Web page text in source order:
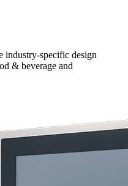
industry-specific design
& beverage and